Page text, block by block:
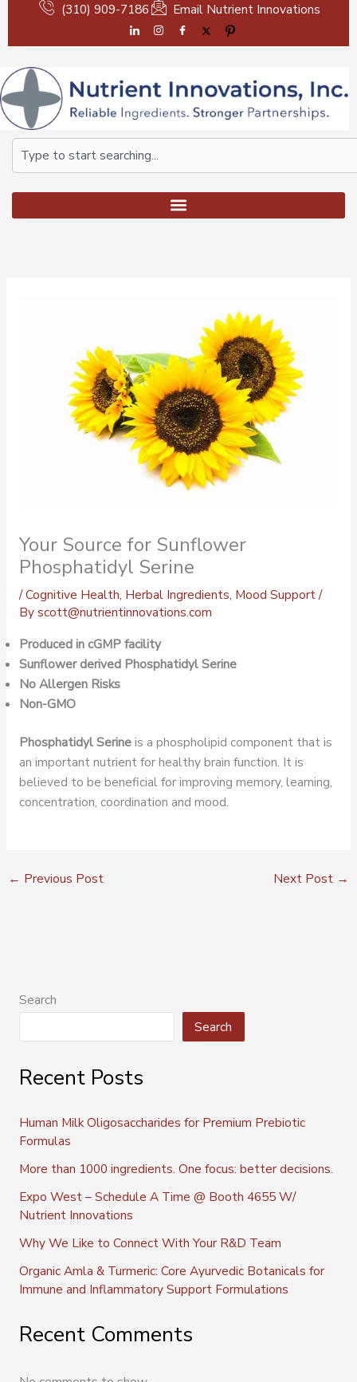
content
(310) 909-7186 Email Nutrient Innovations
Search
Your Source for Sunflower
Phosphatidyl Serine
/Cognitive Health, Herbal Ingredients, Mood Support/
Byscott@nutrientinnovations.com
Produced in cGMP facility
Sunflower derived Phosphatidyl Serine
No Allergen Risks
Non-GMO
Phosphatidyl Serineis a phospholipid component that is
an important nutrient for healthy brain function. It is
believed to be beneficial for improving memory, learning,
concentration, coordination and mood.
← Previous Post Next Post →
Search
Search
Recent Posts
Human Milk Oligosaccharides for Premium Prebiotic
Formulas
More than 1000 ingredients. One focus: better decisions.
Expo West – Schedule A Time @ Booth 4655 W/
Nutrient Innovations
Why We Like to Connect With Your R&D Team
Organic Amla & Turmeric: Core Ayurvedic Botanicals for
Immune and Inflammatory Support Formulations
Recent Comments